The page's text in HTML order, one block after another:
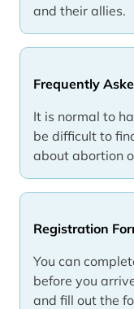
and their allies.
Frequently
It is normal to
be difficult to
about abortion
Registration
You can
before you
and fill out the